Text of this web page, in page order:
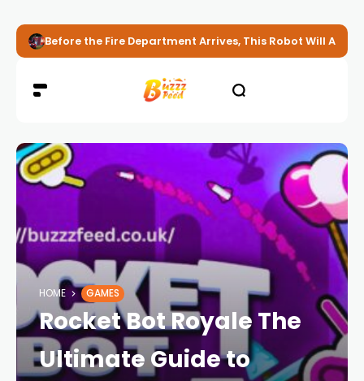
Before the Fire Department Arrives, This Robot Will
HOME GAMES
Rocket Bot Royale The
Ultimate Guide to